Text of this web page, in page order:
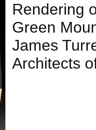
Rendering
Green
James
Architects